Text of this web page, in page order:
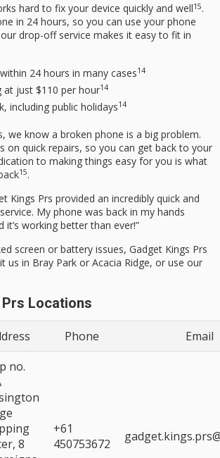
hard to fix your device quickly and well15.
in 24 hours, so you can use your phone
our drop-off service makes it easy to fit in
24 hours in many cases14
at just $110 per hour14
including public holidays14
we know a broken phone is a big problem.
on quick repairs, so you can get back to your
to making things easy for you is what
15.
Kings Prs provided an incredibly quick and
My phone was back in my hands
it’s working better than ever!”
screen or battery issues, Gadget Kings Prs
us in Bray Park or Acacia Ridge, or use our
Locations
Phone Email
no.
8
+61
450753672